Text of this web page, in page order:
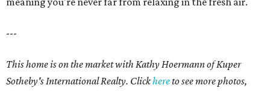
---
This home is on the market with Kathy Hoermannof Kuper
Sotheby's International Realty. Clickhereto see more photos,